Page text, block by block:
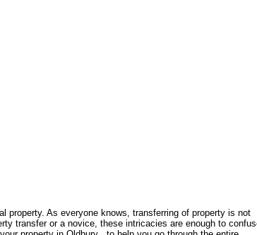
property. As everyone knows, transferring of property is not
transfer or a novice, these intricacies are enough to